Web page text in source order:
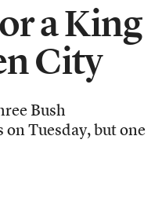
a King
City
Bush
on Tuesday, but one